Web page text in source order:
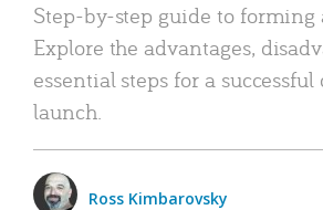
Step-by-step guide to forming
Explore the advantages,
essential steps for a successful
launch.
Ross Kimbarovsky